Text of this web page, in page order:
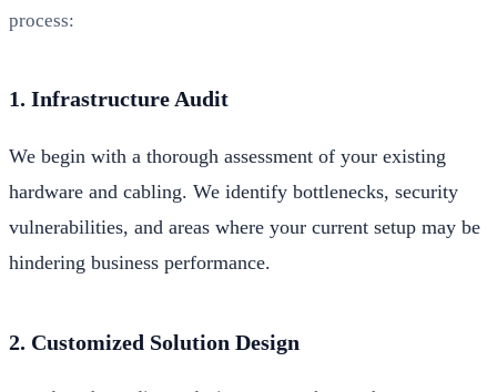
process:
1. Infrastructure Audit
We begin with a thorough assessment of your existing
hardware and cabling. We identify bottlenecks, security
vulnerabilities, and areas where your current setup may be
hindering business performance.
2. Customized Solution Design